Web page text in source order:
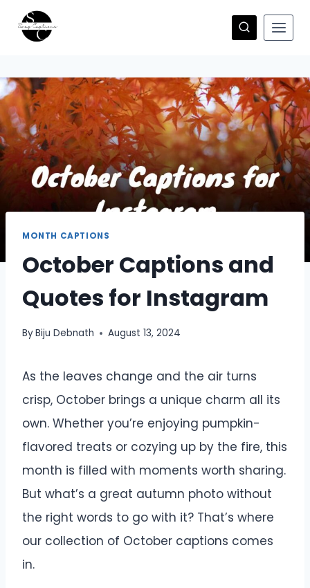
MONTH CAPTIONS
October Captions and
Quotes for Instagram
ByBiju Debnath August 13, 2024
As the leaves change and the air turns
crisp, October brings a unique charm all its
own. Whether you’re enjoying pumpkin-
flavored treats or cozying up by the fire, this
month is filled with moments worth sharing.
But what’s a great autumn photo without
the right words to go with it? That’s where
our collection of October captions comes
in.